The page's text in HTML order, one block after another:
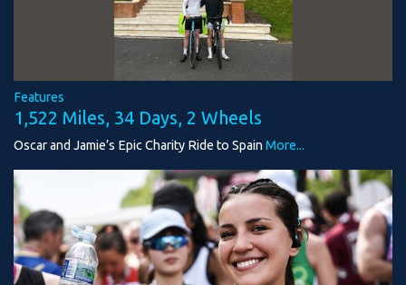
Features
1,522 Miles, 34 Days, 2 Wheels
Oscar and Jamie’s Epic Charity Ride to Spain More...